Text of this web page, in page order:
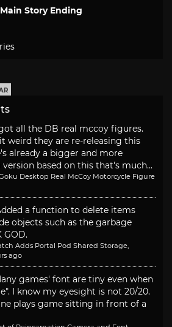
Story Ending
all the DB real mccoy figures.
weird they are re-releasing this
already a bigger and more
based on this that's much...
Desktop Real McCoy Motorcycle Figure
a function to delete items
objects such as the garbage
GOD.
Adds Portal Pod Shared Storage,
ago
games' font are tiny even when
I know my eyesight is not 20/20.
plays game sitting in front of a